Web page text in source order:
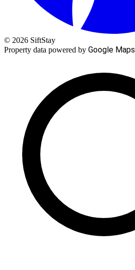
© 2026 SiftStay
Property data powered by Google Maps